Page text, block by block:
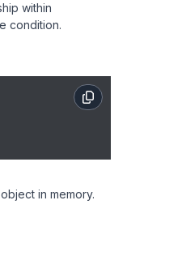
within
condition.
in memory.